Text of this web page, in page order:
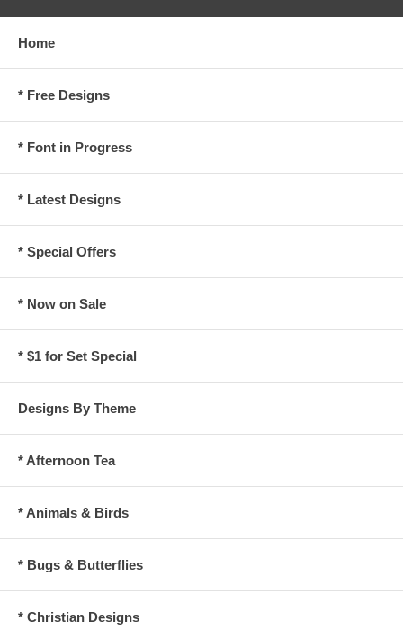
Home
* Free Designs
* Font in Progress
* Latest Designs
* Special Offers
* Now on Sale
* $1 for Set Special
Designs By Theme
* Afternoon Tea
* Animals & Birds
* Bugs & Butterflies
* Christian Designs